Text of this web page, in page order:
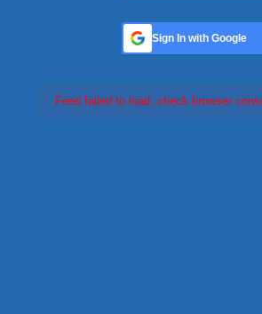
Sign In with Google
Feed failed to load, check browser